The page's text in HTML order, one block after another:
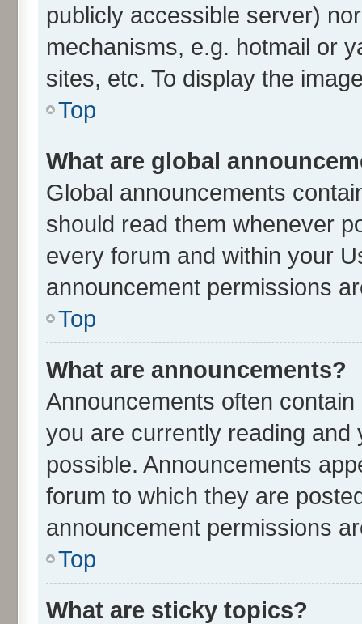
publicly accessible server)
mechanisms, e.g. hotmail or
sites, etc. To display the
Top
What are global
Global announcements
should read them whenever
every forum and within your
announcement permissions
Top
What are announcements?
Announcements often
you are currently reading
possible. Announcements
forum to which they are
announcement permissions
Top
What are sticky topics?